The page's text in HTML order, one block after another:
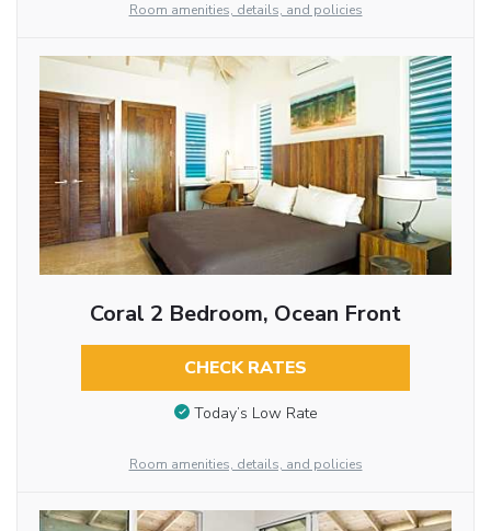
Room amenities, details, and policies
Coral 2 Bedroom, Ocean Front
CHECK RATES
Today’s Low Rate
Room amenities, details, and policies